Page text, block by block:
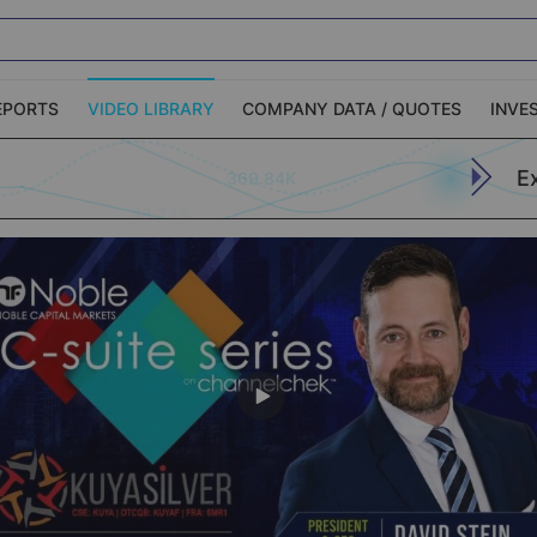
VIDEO LIBRARY COMPANY DATA / QUOTES
Capital Markets
Channelchek Investor
Community
Person Roadshows About Channelchek
369.84K
Apply (773)